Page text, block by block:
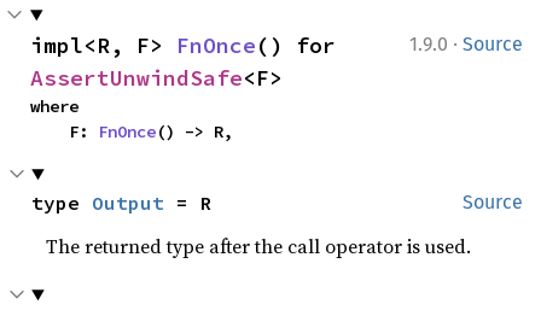
1.9.0 · Source
impl<R, F> FnOnce
AssertUnwindSafe<F>
where
    F:
FnOnce() -> R,
Source
type Output = R
The returned type after the call operator is used.